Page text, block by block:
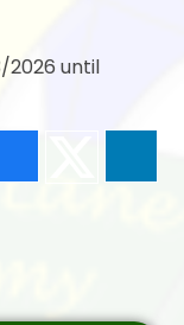
2026 until